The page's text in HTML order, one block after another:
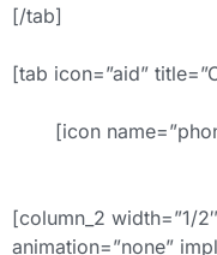
[/tab]
[tab icon=”aid”
[icon
[column_2 width=”1/
animation=”none”